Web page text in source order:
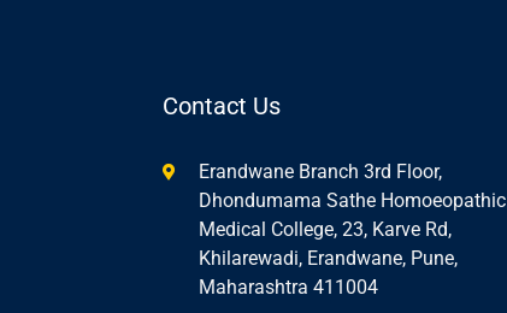
Contact Us
Erandwane Branch 3rd Floor,
Dhondumama Sathe Homoeopathic
Medical College, 23, Karve Rd,
Khilarewadi, Erandwane, Pune,
Maharashtra 411004